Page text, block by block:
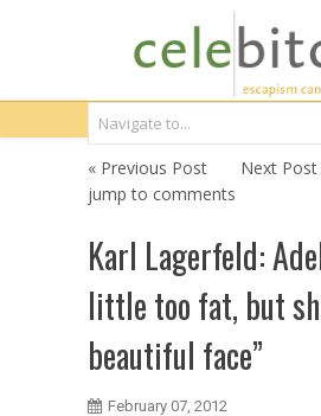
« Previous Post
Next Post
jump to comments
Karl Lagerfeld:
little too fat, but
beautiful face”
February 07, 2012